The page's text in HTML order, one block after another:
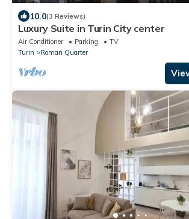
10.0(3 Reviews)
Luxury Suite in Turin City center
Air Conditioner Parking
TV
Turin
Roman Quarter